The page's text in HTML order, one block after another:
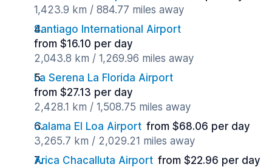
1,423.9 km / 884.77 miles away
Santiago International Airport
from $16.10 per day
2,043.8 km / 1,269.96 miles away
La Serena La Florida Airport
from $27.13 per day
2,428.1 km / 1,508.75 miles away
Calama El Loa Airport from $68.06 per day
3,265.7 km / 2,029.21 miles away
Arica Chacalluta Airport from $22.96 per day